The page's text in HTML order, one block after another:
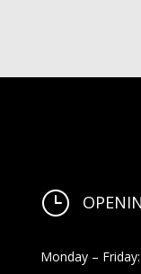
}
Monday –